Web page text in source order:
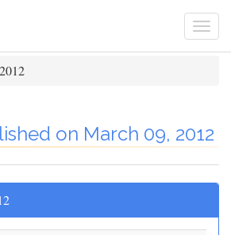
on March 09, 2012